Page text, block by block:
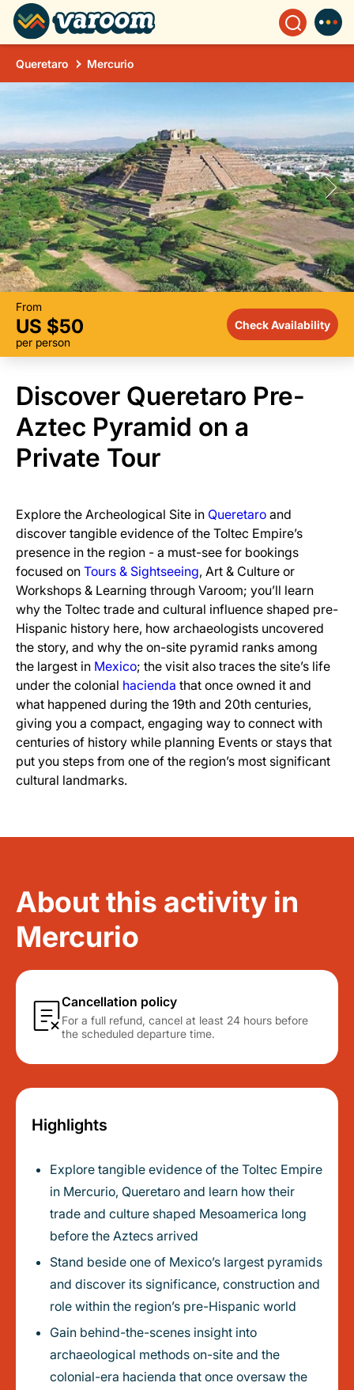
Queretaro Mercurio
From
US $50
per person
Check Availability
Discover Queretaro Pre-
Aztec Pyramid on a
Private Tour
Explore the Archeological Site in Queretaro and
discover tangible evidence of the Toltec Empire’s
presence in the region - a must-see for bookings
focused on Tours & Sightseeing, Art & Culture or
Workshops & Learning through Varoom; you’ll learn
why the Toltec trade and cultural influence shaped pre-
Hispanic history here, how archaeologists uncovered
the story, and why the on-site pyramid ranks among
the largest in Mexico; the visit also traces the site’s life
under the colonial hacienda that once owned it and
what happened during the 19th and 20th centuries,
giving you a compact, engaging way to connect with
centuries of history while planning Events or stays that
put you steps from one of the region’s most significant
cultural landmarks.
About this activity in
Mercurio
Cancellation policy
For a full refund, cancel at least 24 hours before
the scheduled departure time.
Highlights
Explore tangible evidence of the Toltec Empire
in Mercurio, Queretaro and learn how their
trade and culture shaped Mesoamerica long
before the Aztecs arrived
Stand beside one of Mexico’s largest pyramids
and discover its significance, construction and
role within the region’s pre-Hispanic world
Gain behind-the-scenes insight into
archaeological methods on-site and the
colonial-era hacienda that once oversaw the